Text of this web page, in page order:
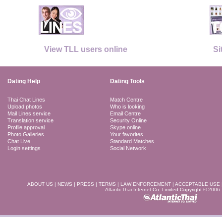
View TLL users online
Dating Help Dating Tools
Thai Chat Lines
Upload photos
Mail Lines service
Translation service
Profile approval
Photo Galleries
Chat Live
Login settings
Match Centre
Who is looking
Email Centre
Security Online
Skype online
Your favorites
Standard Matches
Social Network
ABOUT US | NEWS | PRESS | TERMS | LAW ENFORCEMENT | ACCEPTABLE USE
AtlanticThai Internet Co. Limited Copyright © 2006